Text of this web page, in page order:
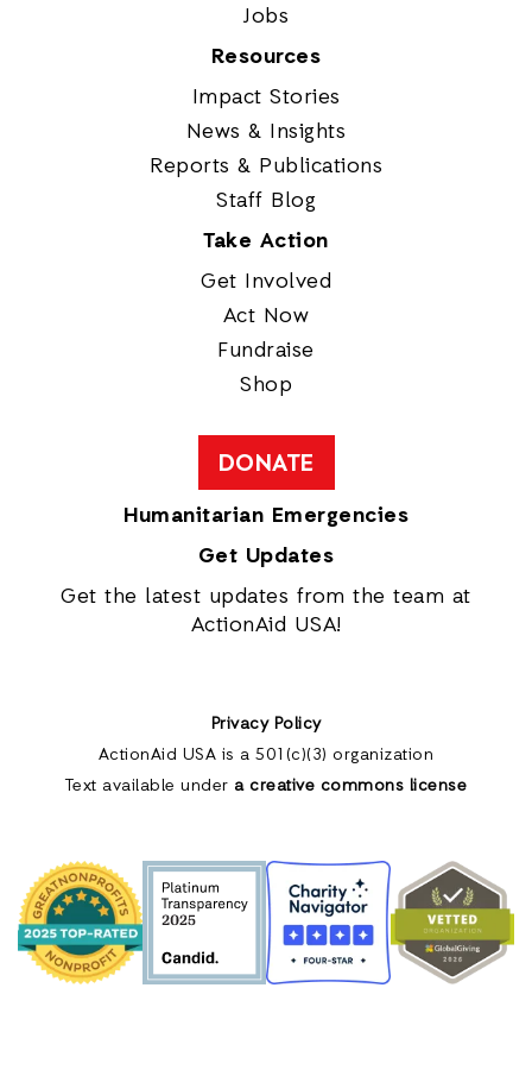
Jobs
Resources
Impact Stories
News & Insights
Reports & Publications
Staff Blog
Take Action
Get Involved
Act Now
Fundraise
Shop
DONATE
Humanitarian Emergencies
Get Updates
Get the latest updates from the team at
ActionAid USA!
Privacy Policy
ActionAid USA is a 501(c)(3) organization
Text available under a creative commons license